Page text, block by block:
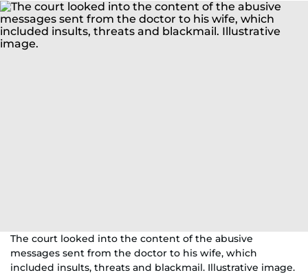
The court looked into the content of the abusive
messages sent from the doctor to his wife, which
included insults, threats and blackmail. Illustrative image.